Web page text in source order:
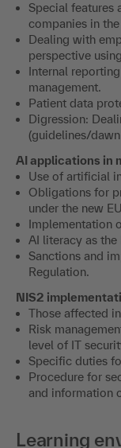
Special features
companies in
Dealing with
perspective
Internal
management.
Patient data
Digression:
(guidelines/
AI applications in
Use of artificial
Obligations for
under the new
Implementation
AI literacy as
Sanctions and
Regulation.
NIS2
Those affected
Risk
level of IT
Specific duties
Procedure for
and information
Learning